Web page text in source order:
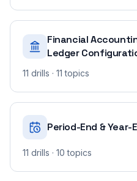
Financial
Ledger
11 drills · 11 topics
Period-End &
11 drills · 10 topics